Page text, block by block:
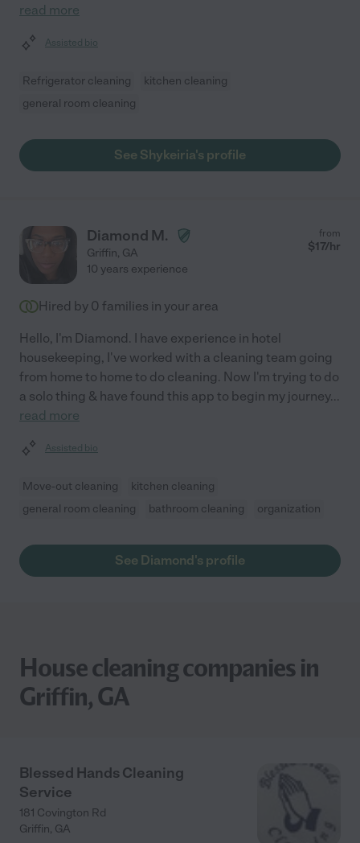
read more
Assisted bio
Refrigerator cleaning
kitchen cleaning
general room cleaning
See Shykeiria's profile
Diamond M.
Griffin, GA
from
$17/hr
10 years experience
Hired by 0 families in your area
Hello, I'm Diamond. I have experience in hotel
housekeeping, I've worked with a cleaning team going
from home to home to do cleaning. Now I'm trying to do
a solo thing & have found this app to begin my journey...
read more
Assisted bio
Move-out cleaning
kitchen cleaning
general room cleaning
bathroom cleaning organization
See Diamond's profile
House cleaning companies in
Griffin, GA
Blessed Hands Cleaning
Service
181 Covington Rd
Griffin, GA